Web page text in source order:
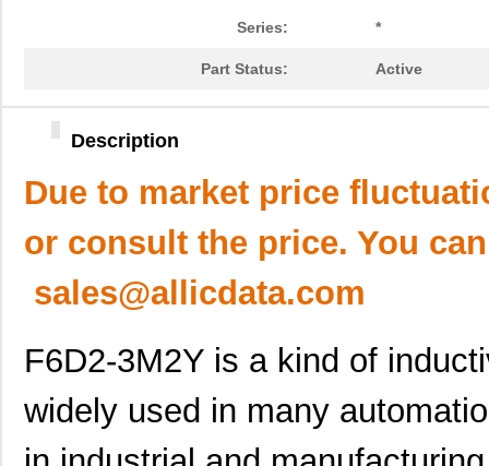
Series: *
Part Status: Active
Description
Due to market price
or consult the price. You
sales@allicdata.com
F6D2-3M2Y is a kind of
widely used in many